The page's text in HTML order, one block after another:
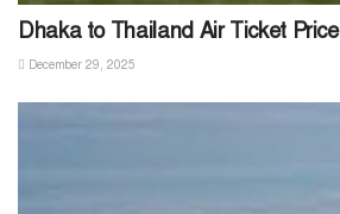
Dhaka to Thailand Air Ticket Price
December 29, 2025